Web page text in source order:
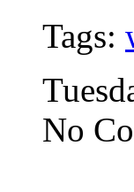
Tags:
No